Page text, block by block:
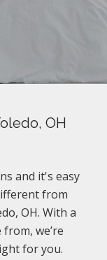
OH
and it's easy
from
OH. With a
we’re
for you.